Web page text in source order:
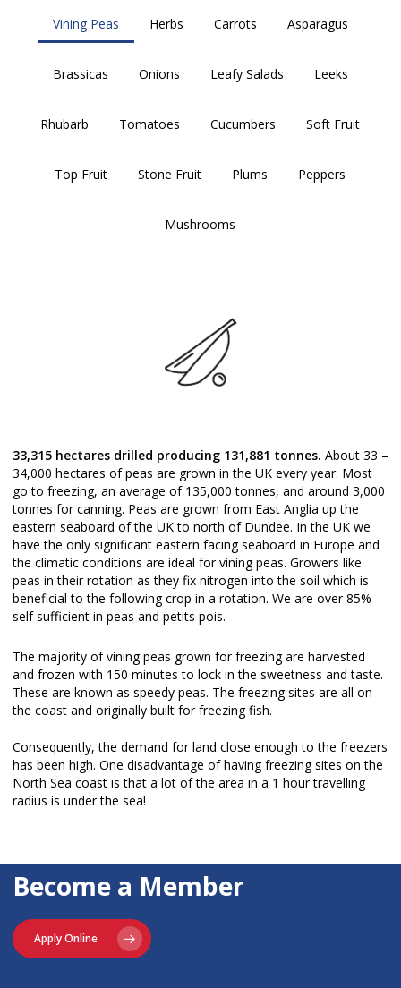
Vining Peas Herbs Carrots Asparagus
Brassicas Onions Leafy Salads Leeks
Rhubarb Tomatoes Cucumbers Soft Fruit
Top Fruit Stone Fruit Plums Peppers
Mushrooms
33,315 hectares drilled producing 131,881 tonnes. About 33 –
34,000 hectares of peas are grown in the UK every year. Most
go to freezing, an average of 135,000 tonnes, and around 3,000
tonnes for canning. Peas are grown from East Anglia up the
eastern seaboard of the UK to north of Dundee. In the UK we
have the only significant eastern facing seaboard in Europe and
the climatic conditions are ideal for vining peas. Growers like
peas in their rotation as they fix nitrogen into the soil which is
beneficial to the following crop in a rotation. We are over 85%
self sufficient in peas and petits pois.
The majority of vining peas grown for freezing are harvested
and frozen with 150 minutes to lock in the sweetness and taste.
These are known as speedy peas. The freezing sites are all on
the coast and originally built for freezing fish.
Consequently, the demand for land close enough to the freezers
has been high. One disadvantage of having freezing sites on the
North Sea coast is that a lot of the area in a 1 hour travelling
radius is under the sea!
Become a Member
Apply Online